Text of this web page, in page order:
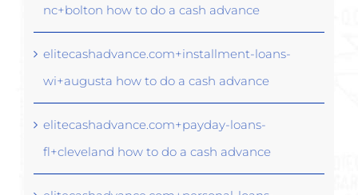
nc+bolton how to do a cash advance
elitecashadvance.com+installment-loans-
wi+augusta how to do a cash advance
elitecashadvance.com+payday-loans-
fl+cleveland how to do a cash advance